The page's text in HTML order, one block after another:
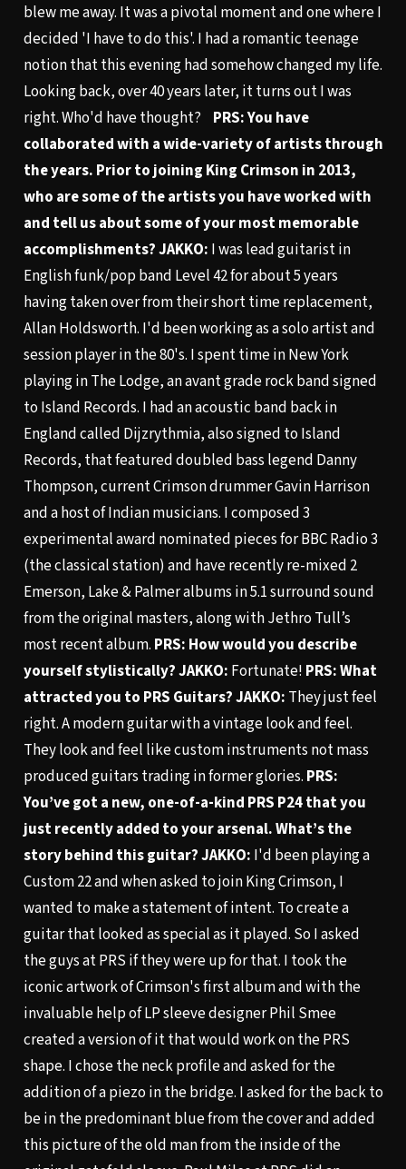
blew me away. It was a pivotal moment and one where I
decided 'I have to do this'. I had a romantic teenage
notion that this evening had somehow changed my life.
Looking back, over 40 years later, it turns out I was
right. Who'd have thought?
PRS: You have
collaborated with a wide-variety of artists through
the years. Prior to joining King Crimson in 2013,
who are some of the artists you have worked with
and tell us about some of your most memorable
accomplishments?JAKKO: I was lead guitarist in
English funk/pop band Level 42 for about 5 years
having taken over from their short time replacement,
Allan Holdsworth. I'd been working as a solo artist and
session player in the 80's. I spent time in New York
playing in The Lodge, an avant grade rock band signed
to Island Records. I had an acoustic band back in
England called Dijzrythmia, also signed to Island
Records, that featured doubled bass legend Danny
Thompson, current Crimson drummer Gavin Harrison
and a host of Indian musicians. I composed 3
experimental award nominated pieces for BBC Radio 3
(the classical station) and have recently re-mixed 2
Emerson, Lake & Palmer albums in 5.1 surround sound
from the original masters, along with Jethro Tull’s
most recent album. PRS: How would you describe
yourself stylistically?JAKKO: Fortunate! PRS: What
attracted you to PRS Guitars?JAKKO: They just feel
right. A modern guitar with a vintage look and feel.
They look and feel like custom instruments not mass
produced guitars trading in former glories. PRS:
You’ve got a new, one-of-a-kind PRS P24 that you
just recently added to your arsenal. What’s the
story behind this guitar?JAKKO: I'd been playing a
Custom 22 and when asked to join King Crimson, I
wanted to make a statement of intent. To create a
guitar that looked as special as it played. So I asked
the guys at PRS if they were up for that. I took the
iconic artwork of Crimson's first album and with the
invaluable help of LP sleeve designer Phil Smee
created a version of it that would work on the PRS
shape. I chose the neck profile and asked for the
addition of a piezo in the bridge. I asked for the back to
be in the predominant blue from the cover and added
this picture of the old man from the inside of the